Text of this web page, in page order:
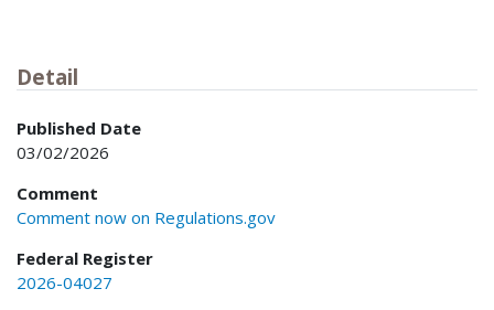
Detail
Published Date
03/02/2026
Comment
Comment now on Regulations.gov
Federal Register
2026-04027